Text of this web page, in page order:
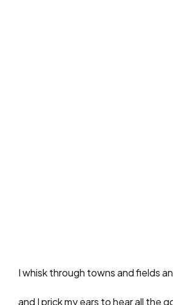
I whisk through towns and fields
and I prick my ears to hear all the